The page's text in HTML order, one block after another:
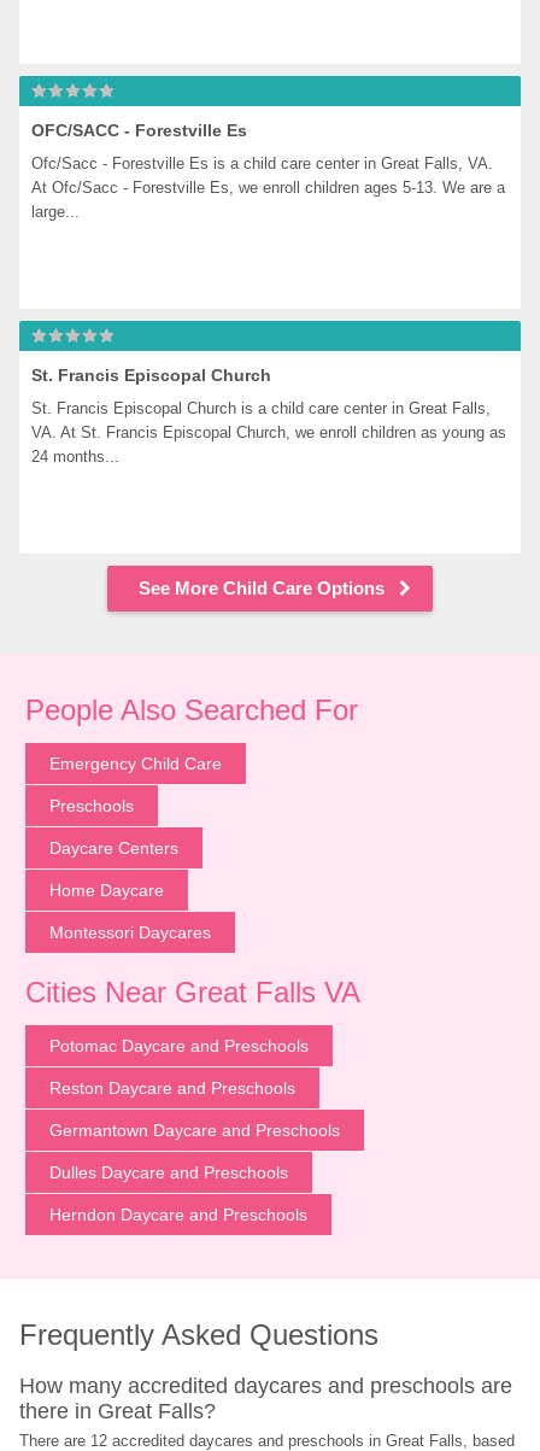
OFC/SACC - Forestville Es
Ofc/Sacc - Forestville Es is a child care center in Great Falls, VA.
At Ofc/Sacc - Forestville Es, we enroll children ages 5-13. We are a
large...
St. Francis Episcopal Church
St. Francis Episcopal Church is a child care center in Great Falls,
VA. At St. Francis Episcopal Church, we enroll children as young as
24 months...
See More Child Care Options
People Also Searched For
Emergency Child Care
Preschools
Daycare Centers
Home Daycare
Montessori Daycares
Cities Near Great Falls VA
Potomac Daycare and Preschools
Reston Daycare and Preschools
Germantown Daycare and Preschools
Dulles Daycare and Preschools
Herndon Daycare and Preschools
Frequently Asked Questions
How many accredited daycares and preschools are
there in Great Falls?
There are 12 accredited daycares and preschools in Great Falls, based